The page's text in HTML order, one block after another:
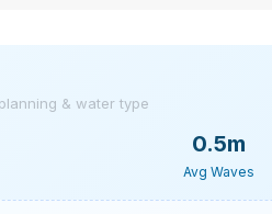
& water type
0.5m
Avg Waves